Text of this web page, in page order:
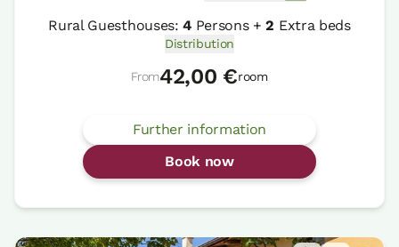
Rural Guesthouses:4Persons +2 Extra beds
Distribution
From42,00 €room
Further information
Book now